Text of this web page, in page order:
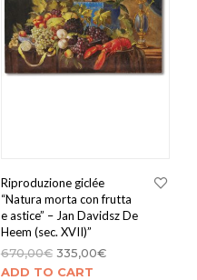
Riproduzione giclée
“Natura morta con frutta
e astice” – Jan Davidsz De
Heem (sec. XVII)”
670,00€ 335,00€
ADD TO CART